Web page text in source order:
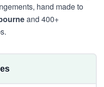
hand made to
and 400+